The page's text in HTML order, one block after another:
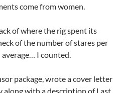
come from women.
of where the rig spent its
of the number of stares per
average… I counted.
package, wrote a cover letter
with a description of Last